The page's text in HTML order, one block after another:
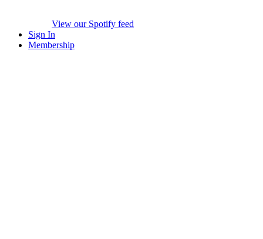
View our Spotify feed
Sign In
Membership